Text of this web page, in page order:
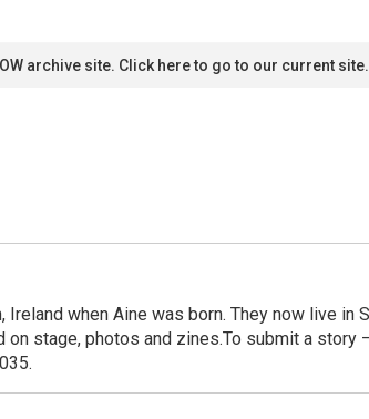
archive site. Click here to go to our current site.
Ireland when Aine was born. They now live
stage, photos and zines.To submit a